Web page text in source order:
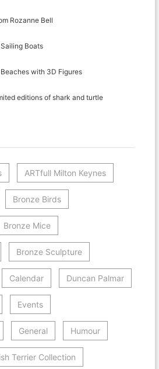
Rozanne Bell
Boats
with 3D Figures
editions of shark and turtle
ARTfull Milton Keynes
Bronze Birds
Bronze Mice
Bronze Sculpture
Calendar Duncan Palmar
Events
General Humour
Terrier Collection